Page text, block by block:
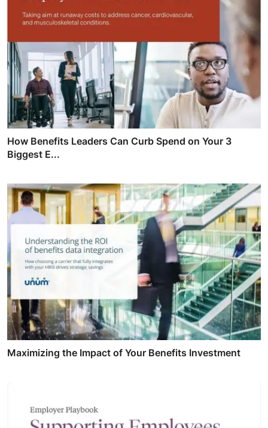
How Benefits Leaders Can Curb Spend on Your 3
Biggest E...
Maximizing the Impact of Your Benefits Investment